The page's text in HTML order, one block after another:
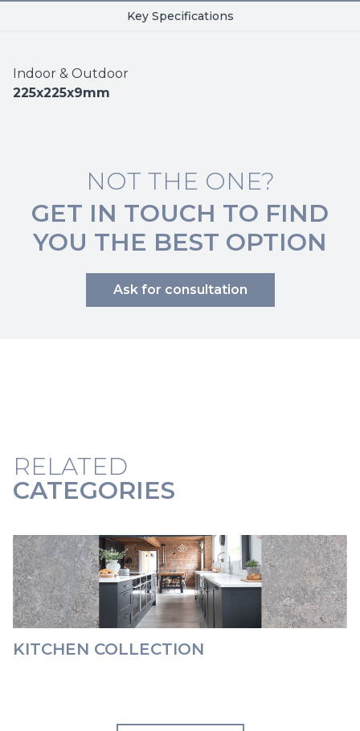
Key Specifications
Indoor & Outdoor
225x225x9mm
NOT THE ONE?
GET IN TOUCH TO FIND
YOU THE BEST OPTION
Ask for consultation
RELATED
CATEGORIES
KITCHEN COLLECTION